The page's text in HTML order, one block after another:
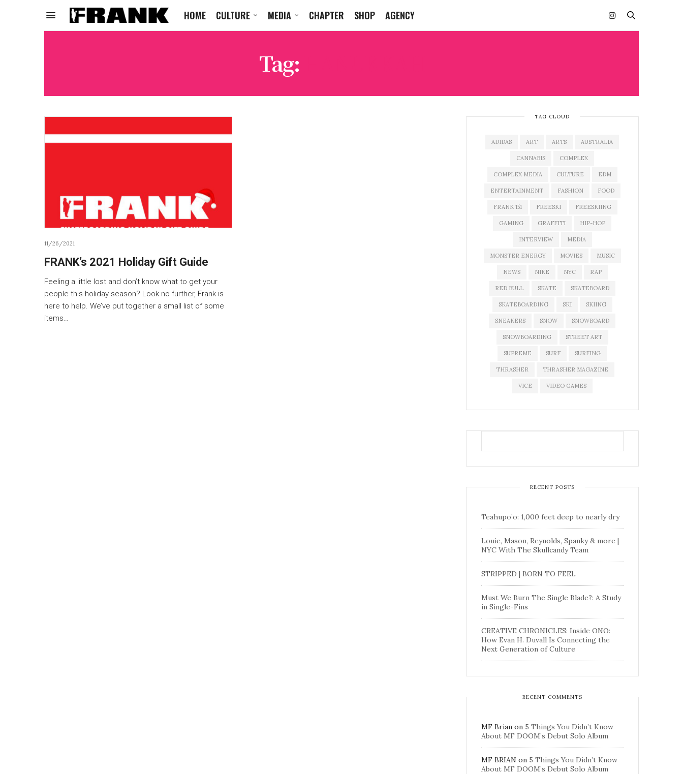
HOME CULTURE MEDIA CHAPTER SHOP AGENCY
Tag:
11/26/2021
FRANK’s 2021 Holiday Gift Guide
Feeling a little lost and don’t know what to get your
people this holiday season? Look no further, Frank is
here to help. We’ve put together a small list of some
items…
TAG CLOUD
ADIDAS ART ARTS AUSTRALIA
CANNABIS COMPLEX
COMPLEX MEDIA CULTURE EDM
ENTERTAINMENT FASHION FOOD
FRANK 151 FREESKI FREESKIING
GAMING GRAFFITI HIP-HOP
INTERVIEW MEDIA
MONSTER ENERGY MOVIES MUSIC
NEWS NIKE NYC RAP
RED BULL SKATE SKATEBOARD
SKATEBOARDING SKI SKIING
SNEAKERS SNOW SNOWBOARD
SNOWBOARDING STREET ART
SUPREME SURF SURFING
THRASHER THRASHER MAGAZINE
VICE VIDEO GAMES
RECENT POSTS
Teahupo’o: 1,000 feet deep to nearly dry
Louie, Mason, Reynolds, Spanky & more |
NYC With The Skullcandy Team
STRIPPED | BORN TO FEEL
Must We Burn The Single Blade?: A Study
in Single-Fins
CREATIVE CHRONICLES: Inside ONO:
How Evan H. Duvall Is Connecting the
Next Generation of Culture
RECENT COMMENTS
MF Brian on 5 Things You Didn’t Know
About MF DOOM’s Debut Solo Album
MF BRIAN on 5 Things You Didn’t Know
About MF DOOM’s Debut Solo Album